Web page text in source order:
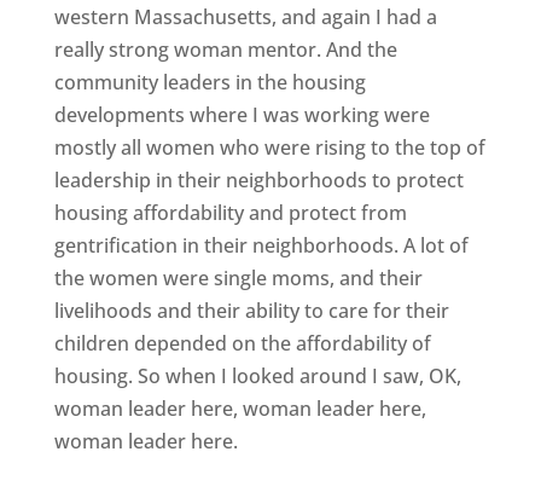
western Massachusetts, and again I had a
really strong woman mentor. And the
community leaders in the housing
developments where I was working were
mostly all women who were rising to the top of
leadership in their neighborhoods to protect
housing affordability and protect from
gentrification in their neighborhoods. A lot of
the women were single moms, and their
livelihoods and their ability to care for their
children depended on the affordability of
housing. So when I looked around I saw, OK,
woman leader here, woman leader here,
woman leader here.